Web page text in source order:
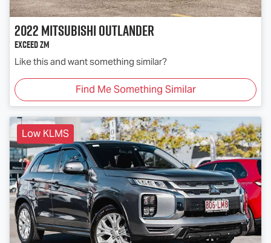
2022MitsubishiOutlander
Exceed ZM
Like this and want something similar?
Find Me Something Similar
Low KLMS